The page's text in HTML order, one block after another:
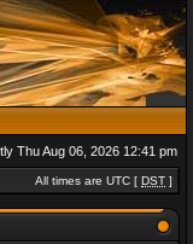
Thu Aug 06, 2026 12:41 pm
All times are UTC [ DST ]